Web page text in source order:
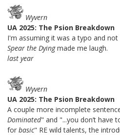
Wyvern
UA 2025: The Psion Breakdown
I'm assuming it was a typo and
Spear the Dyingmade me laugh.
last year
Wyvern
UA 2025: The Psion Breakdown
A couple more incomplete
Dominated" and "...you don’t have
for basic" RE wild talents, the